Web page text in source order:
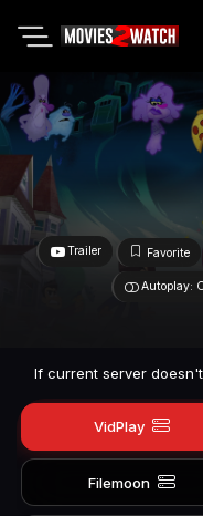
Trailer Favorite
Autoplay:
If current server
VidPlay
Filemoon